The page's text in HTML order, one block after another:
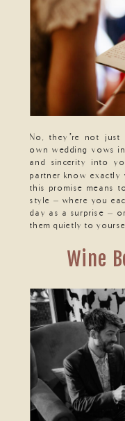
No, they’re not just
own wedding vows
and sincerity into
partner know exactly
this promise means
style – where you
day as a surprise –
them quietly to
Wine